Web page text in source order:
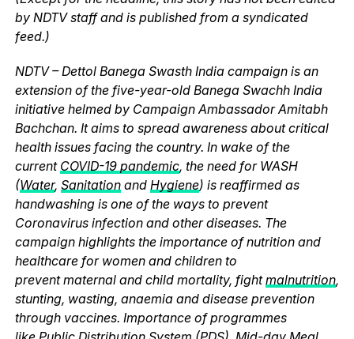
by NDTV staff and is published from a syndicated
feed.)
NDTV – Dettol Banega Swasth India campaign is an
extension of the five-year-old Banega Swachh India
initiative helmed by Campaign Ambassador Amitabh
Bachchan. It aims to spread awareness about critical
health issues facing the country. In wake of the
current COVID-19 pandemic, the need for WASH
(Water, Sanitationand Hygiene) is reaffirmed as
handwashing is one of the ways to prevent
Coronavirus infection and other diseases. The
campaign highlights the importance of nutrition and
healthcare for women and children to
prevent maternal and child mortality, fightmalnutrition,
stunting, wasting, anaemia and disease prevention
through vaccines. Importance of programmes